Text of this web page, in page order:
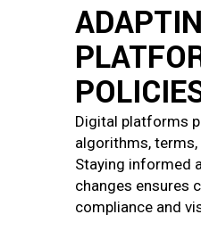
Digital platforms
algorithms,
Staying informed
changes ensures
compliance and